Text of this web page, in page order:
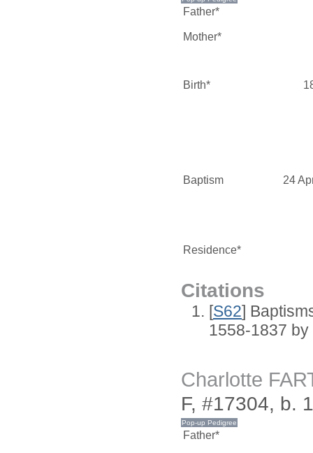
Father*
Mother*
Birth*
Baptism 24
Residence*
Citations
[S62]
1558-1837 by
Charlotte
F, #17304, b.
Father*